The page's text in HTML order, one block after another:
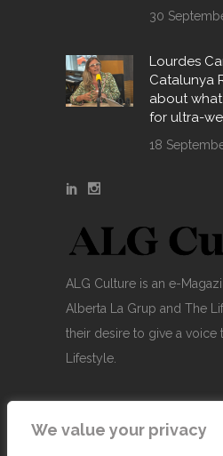
We value your privacy
30
Lourdes
Catalunya
about what
for ultra-
18
ALG Culture is an e-
Alberta La Grup and The
their desire to give a voice
Lifestyle.